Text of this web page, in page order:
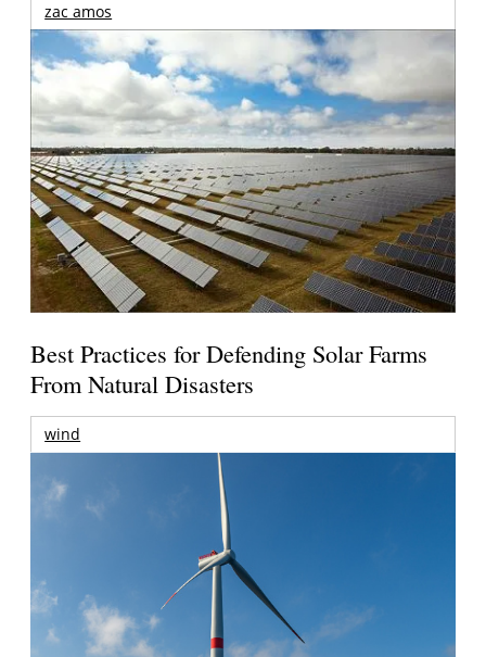
zac amos
Best Practices for Defending Solar Farms
From Natural Disasters
wind